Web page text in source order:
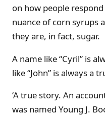
on how people
nuance of corn syrups
they are, in fact, sugar.
A name like “Cyril” is
like “John” is always a
‘A true story. An
was named Young J.